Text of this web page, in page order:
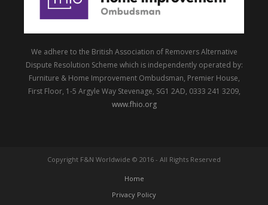
We adhere to the British Association of Removers Alternative
Dispute Resolution Scheme which is independently operated by:
Furniture & Home Improvement Ombudsman, Premier House,
First Floor, 1-5 Argyle Way Stevenage, SG1 2AD, 0333 241 3209,
www.fhio.org
Copyright F&N Worldwide © 2016 - All Rights Reserved
Home
Privacy Policy